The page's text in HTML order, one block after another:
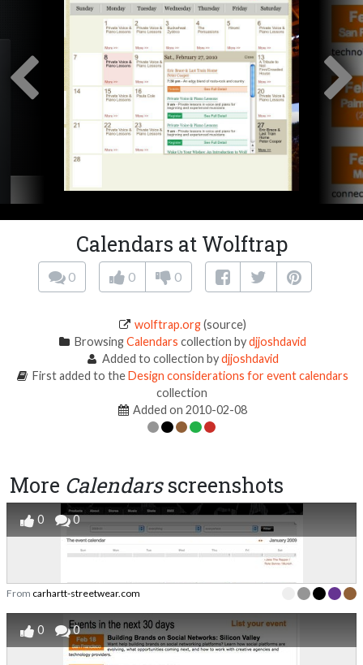
Calendars at Wolftrap
0 0 0
wolftrap.org(source)
BrowsingCalendars collection bydjjoshdavid
Added to collection bydjjoshdavid
First added to theDesign considerations for event calendars
collection
Added on 2010-02-08
More Calendarsscreenshots
0 0
From carhartt-streetwear.com
0 0